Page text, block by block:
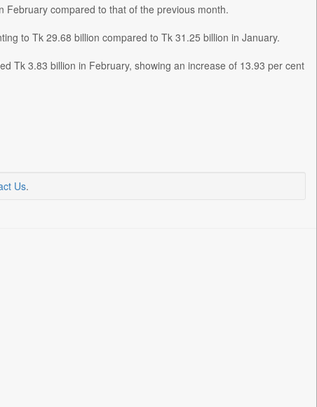
February compared to that of the previous month.
to Tk 29.68 billion compared to Tk 31.25 billion in January.
Tk 3.83 billion in February, showing an increase of 13.93 per cent
Us.